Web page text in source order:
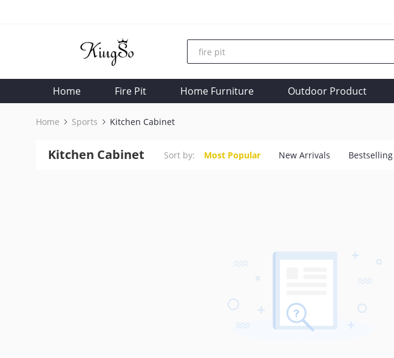
Home Fire Pit Home Furniture Outdoor Product
Home Sports Kitchen Cabinet
Kitchen Cabinet Sort by: Most Popular New Arrivals Bestselling